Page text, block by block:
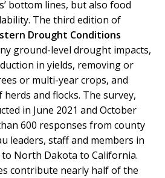
bottom lines, but also food
The third edition of
Drought Conditions
ground-level drought impacts,
in yields, removing or
or multi-year crops, and
and flocks. The survey,
in June 2021 and October
600 responses from county
leaders, staff and members in
North Dakota to California.
contribute nearly half of the